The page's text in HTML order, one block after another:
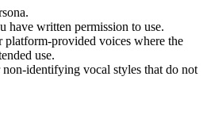
have written permission to use.
platform-provided voices where the
use.
identifying vocal styles that do not